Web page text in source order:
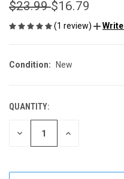
$23.99$16.79
(1 review) Write
Condition: New
CURRENT
STOCK:
QUANTITY:
DECREASE INCREASE